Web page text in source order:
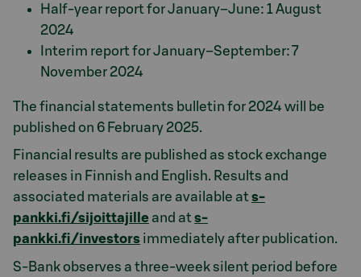
Half-year report for January–June: 1 August
2024
Interim report for January–September: 7
November 2024
The financial statements bulletin for 2024 will be
published on 6 February 2025.
Financial results are published as stock exchange
releases in Finnish and English. Results and
associated materials are available at s-
pankki.fi/sijoittajille and at s-
pankki.fi/investors immediately after publication.
S-Bank observes a three-week silent period before